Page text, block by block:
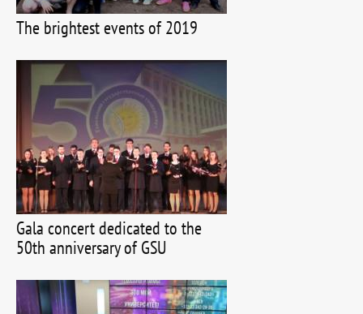
The brightest events of 2019
Gala concert dedicated to the
50th anniversary of GSU